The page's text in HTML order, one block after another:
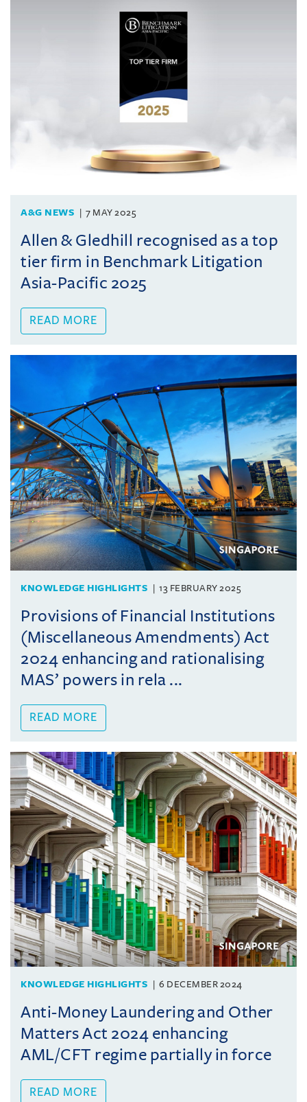
A&G NEWS 7 MAY 2025
Allen & Gledhill recognised as a top
tier firm in Benchmark Litigation
Asia-Pacific 2025
READ MORE
KNOWLEDGE HIGHLIGHTS 13 FEBRUARY 2025
Provisions of Financial Institutions
(Miscellaneous Amendments) Act
2024 enhancing and rationalising
MAS’ powers in rela ...
READ MORE
KNOWLEDGE HIGHLIGHTS 6 DECEMBER 2024
Anti-Money Laundering and Other
Matters Act 2024 enhancing
AML/CFT regime partially in force
READ MORE